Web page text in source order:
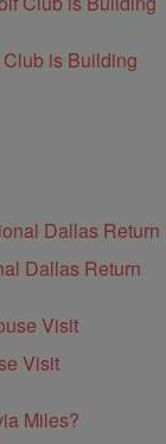
Club is Building
Dallas Return
Visit